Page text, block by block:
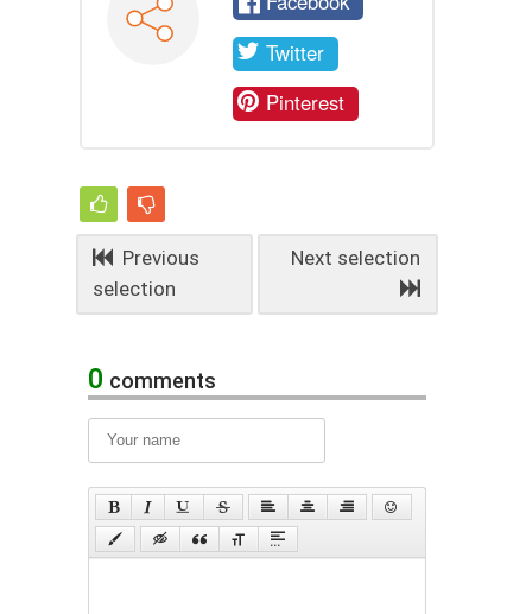
Twitter
Pinterest
Previous
selection
Next selection
0 comments